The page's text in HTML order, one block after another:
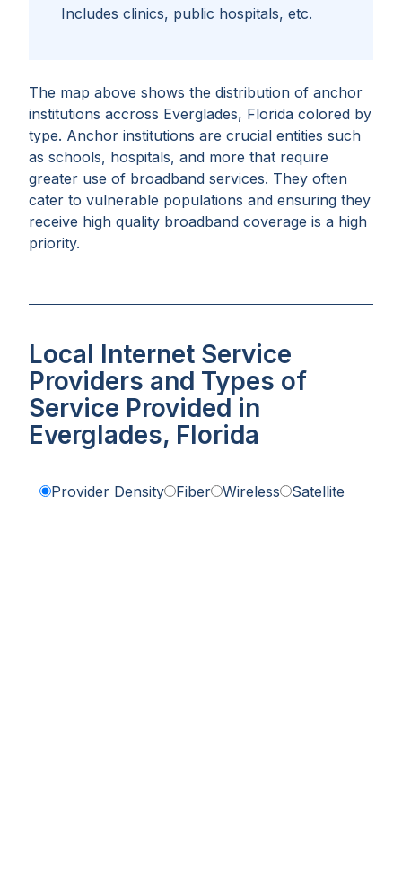
The map above shows the distribution of anchor
institutions accross Everglades, Florida colored by
type. Anchor institutions are crucial entities such
as schools, hospitals, and more that require
greater use of broadband services. They often
cater to vulnerable populations and ensuring they
receive high quality broadband coverage is a high
priority.
Includes clinics, public hospitals, etc.
Local Internet Service
Providers and Types of
Service Provided in
Everglades, Florida
Provider Density Fiber Wireless Satellite